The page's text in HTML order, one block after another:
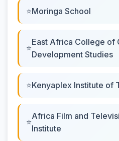
Moringa School
East Africa College of
Development Studies
Kenyaplex Institute of
Africa Film and
Institute